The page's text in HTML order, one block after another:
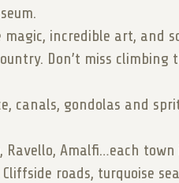
magic, incredible art, and
Don’t miss climbing
canals, gondolas and
Ravello, Amalfi…each town
roads, turquoise